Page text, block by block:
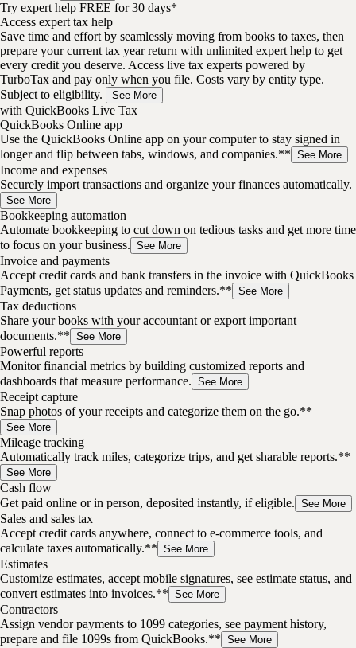
Try expert help FREE for 30 days*
Access expert tax help
Save time and effort by seamlessly moving from books to taxes, then
prepare your current tax year return with unlimited expert help to get
every credit you deserve. Access live tax experts powered by
TurboTax and pay only when you file. Costs vary by entity type.
Subject to eligibility.
See More
with QuickBooks Live Tax
QuickBooks Online app
Use the QuickBooks Online app on your computer to stay signed in
longer and flip between tabs, windows, and companies.** See More
Income and expenses
Securely import transactions and organize your finances automatically.
See More
Bookkeeping automation
Automate bookkeeping to cut down on tedious tasks and get more time
to focus on your business. See More
Invoice and payments
Accept credit cards and bank transfers in the invoice with QuickBooks
Payments, get status updates and reminders.** See More
Tax deductions
Share your books with your accountant or export important
documents.** See More
Powerful reports
Monitor financial metrics by building customized reports and
dashboards that measure performance. See More
Receipt capture
Snap photos of your receipts and categorize them on the go.**
See More
Mileage tracking
Automatically track miles, categorize trips, and get sharable reports.**
See More
Cash flow
Get paid online or in person, deposited instantly, if eligible. See More
Sales and sales tax
Accept credit cards anywhere, connect to e-commerce tools, and
calculate taxes automatically.** See More
Estimates
Customize estimates, accept mobile signatures, see estimate status, and
convert estimates into invoices.** See More
Contractors
Assign vendor payments to 1099 categories, see payment history,
prepare and file 1099s from QuickBooks.** See More